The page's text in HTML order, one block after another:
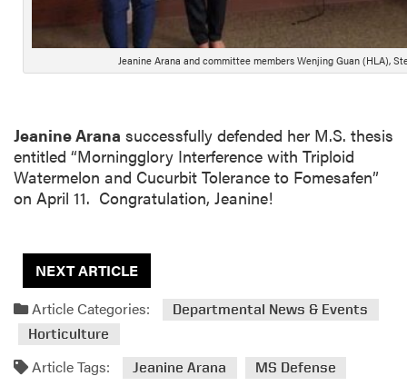
Jeanine Arana and committee members Wenjing Guan (HLA),
Jeanine Arana successfully defended her M.S. thesis
entitled “Morningglory Interference with Triploid
Watermelon and Cucurbit Tolerance to Fomesafen”
on April 11. Congratulation, Jeanine!
NEXT ARTICLE
Article Categories:
Departmental News & Events
Horticulture
Article Tags: Jeanine Arana MS Defense